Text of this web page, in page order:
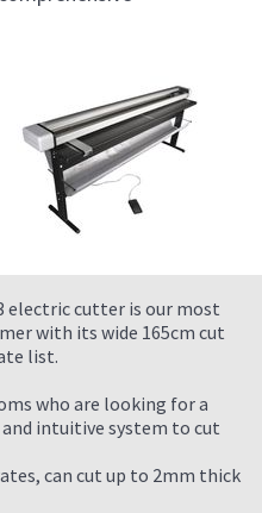
electric cutter is our most
with its wide 165cm cut
list.
who are looking for a
intuitive system to cut
can cut up to 2mm thick